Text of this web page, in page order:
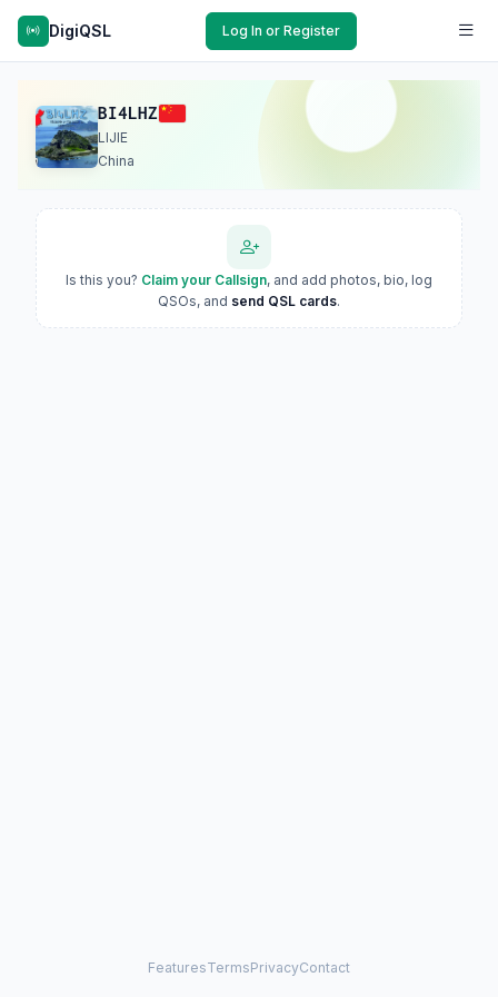
DigiQSL Log In or Register
BI4LHZ
LIJIE
China
Is this you? Claim your Callsign, and add photos, bio, log
QSOs, and send QSL cards.
FeaturesTermsPrivacyContact